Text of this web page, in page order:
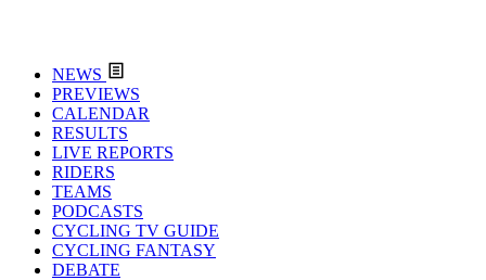
NEWS
PREVIEWS
CALENDAR
RESULTS
LIVE REPORTS
RIDERS
TEAMS
PODCASTS
CYCLING TV GUIDE
CYCLING FANTASY
DEBATE